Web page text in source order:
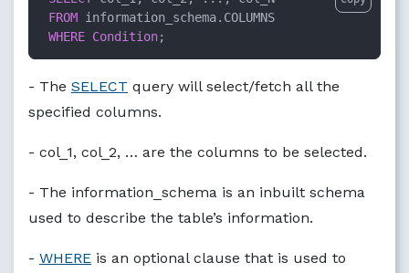
FROM information_schema.COLUMNS
WHERE Condition;
- The SELECT query will select/fetch all the
specified columns.
- col_1, col_2, … are the columns to be selected.
- The information_schema is an inbuilt schema
used to describe the table’s information.
- WHERE is an optional clause that is used to